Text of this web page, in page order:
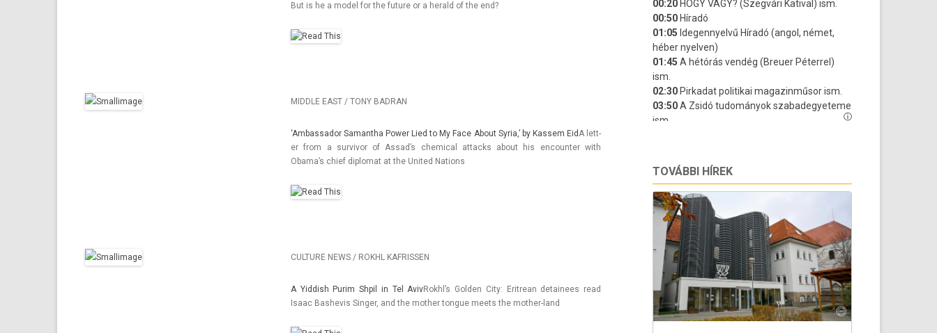
But is he a model for the fu­ture or a herald of the end?
MIDDLE EAST / TONY BADRAN
‘Am­bassador Samantha Power Lied to My Face About Syria,’ by Kas­sem EidA lett­
er from a sur­vivor of Assad’s chem­ical at­tacks about his en­count­er with
Obama’s chief di­plomat at the Uni­ted Na­tions
CULTURE NEWS / ROKHL KAFRISSEN
A Yid­dish Purim Shpil in Tel AvivRokhl’s Gold­en City: Erit­rean de­tainees read
Isaac Bas­hevis Sing­er, and the moth­er ton­gue meets the mother-land
TOVÁBBI HÍREK